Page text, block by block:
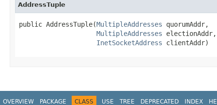
AddressTuple
public AddressTuple​(MultipleAddresses quorumAddr,
MultipleAddresses electionAddr,
InetSocketAddress clientAddr)
OVERVIEW PACKAGE CLASS USE TREE DEPRECATED INDEX